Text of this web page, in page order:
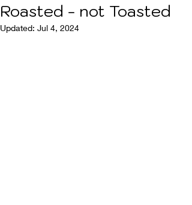
Roasted - not Toasted
Updated: Jul 4, 2024